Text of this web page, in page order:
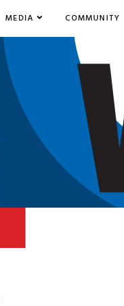
MEDIA COMMUNITY